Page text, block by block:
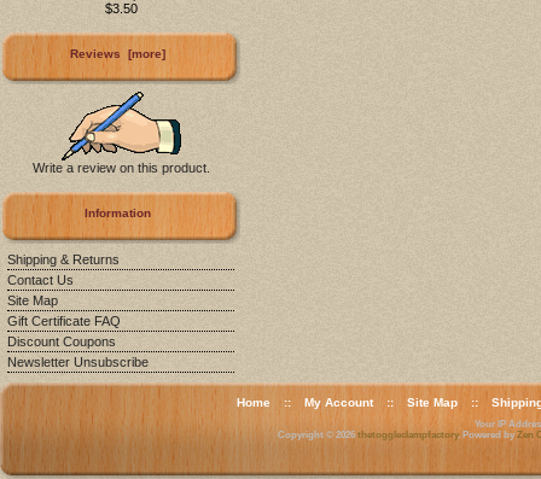
$3.50
Reviews [more]
Write a review on this product.
Information
Shipping & Returns
Contact Us
Site Map
Gift Certificate FAQ
Discount Coupons
Newsletter Unsubscribe
Home :: My Account :: Site Map ::
Your IP
Copyright © 2026 thetoggleclampfactory. Powered byZen